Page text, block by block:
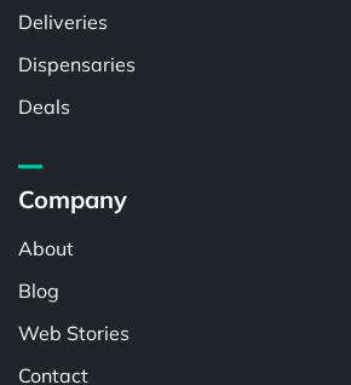
Deliveries
Dispensaries
Deals
Company
About
Blog
Web Stories
Contact